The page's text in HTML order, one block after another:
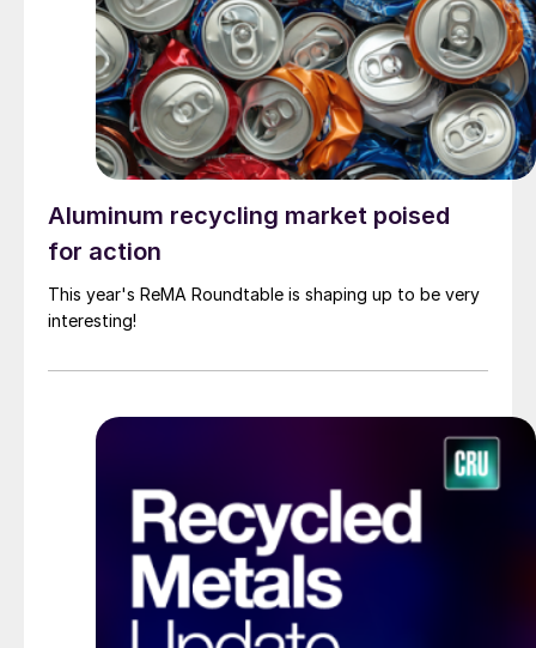
Aluminum recycling market poised
for action
This year's ReMA Roundtable is shaping up to be very
interesting!